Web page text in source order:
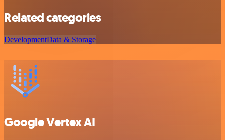
Related categories
DevelopmentData & Storage
Google Vertex AI